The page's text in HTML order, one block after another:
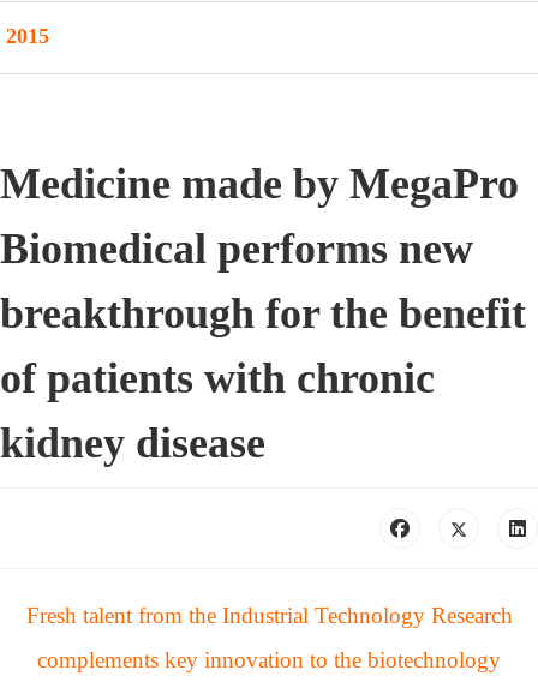
2015
Medicine made by MegaPro
Biomedical performs new
breakthrough for the benefit
of patients with chronic
kidney disease
Fresh talent from the Industrial Technology Research
complements key innovation to the biotechnology